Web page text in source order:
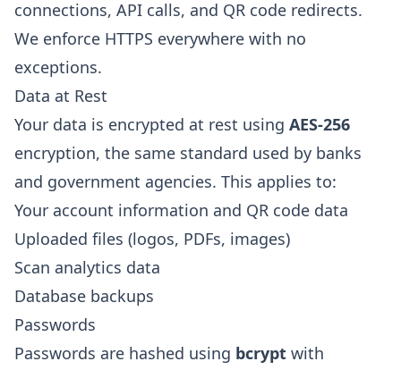
connections, API calls, and QR code redirects.
We enforce HTTPS everywhere with no
exceptions.
Data at Rest
Your data is encrypted at rest using AES-256
encryption, the same standard used by banks
and government agencies. This applies to:
Your account information and QR code data
Uploaded files (logos, PDFs, images)
Scan analytics data
Database backups
Passwords
Passwords are hashed using bcrypt with